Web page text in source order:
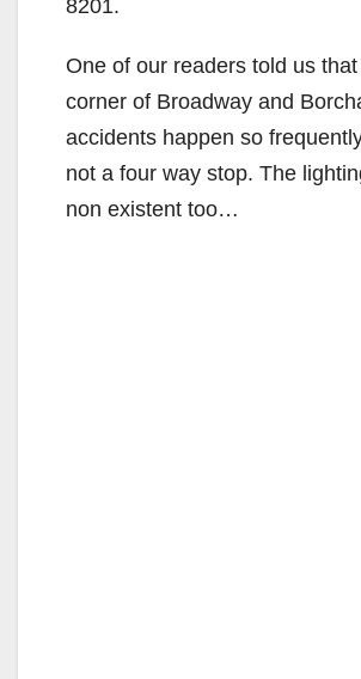
8201.
One of our readers told us
corner of Broadway and
accidents happen so
not a four way stop. The
non existent too…